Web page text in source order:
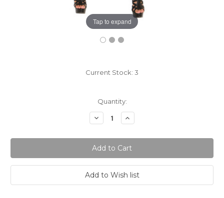
Tap to expand
Current Stock: 3
Quantity:
Decrease
Quantity:
Increase
Quantity: